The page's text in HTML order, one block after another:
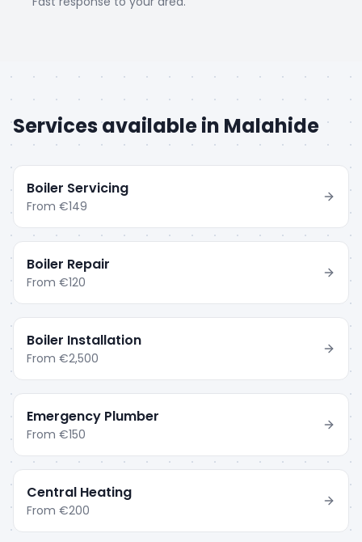
Services available in Malahide
Boiler Servicing
From €149
Boiler Repair
From €120
Boiler Installation
From €2,500
Emergency Plumber
From €150
Central Heating
From €200